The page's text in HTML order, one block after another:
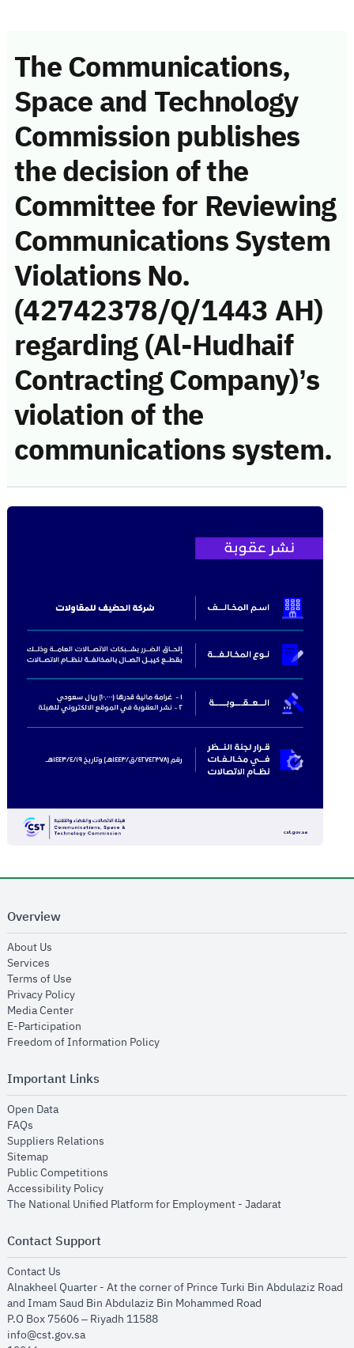
The Communications,
Space and Technology
Commission publishes
the decision of the
Committee for Reviewing
Communications System
Violations No.
(42742378/Q/1443 AH)
regarding (Al-Hudhaif
Contracting Company)’s
violation of the
communications system.
Overview
About Us
Services
Terms of Use
Privacy Policyopens in new window
Media Centeropens in new window
E-Participation
Freedom of Information Policyopens in new window
Important Links
Open Dataopens in new window
FAQs
Suppliers Relations
Sitemapopens in new window
Public Competitions
Accessibility Policyopens in new window
The National Unified Platform for Employment - Jadaratopens in new
Contact Support
Contact Us
Alnakheel Quarter - At the corner of Prince Turki Bin Abdulaziz Road
and Imam Saud Bin Abdulaziz Bin Mohammed Road​
P.O Box 75606 – Riyadh 11588
info@cst.gov.sa